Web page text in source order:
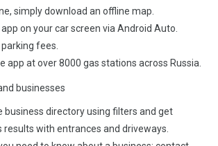
simply download an offline map.
on your car screen via Android Auto.
fees.
app at over 8000 gas stations across Russia.
businesses
business directory using filters and get
results with entrances and driveways.